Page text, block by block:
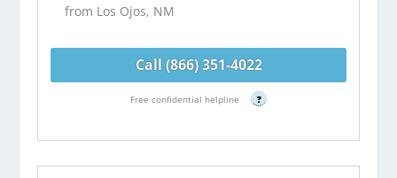
from Los Ojos, NM
Call (866) 351-4022
Free confidential helpline ?